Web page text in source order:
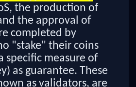
the production of
the approval of
completed by
"stake" their coins
specific measure of
as guarantee. These
as validators, are